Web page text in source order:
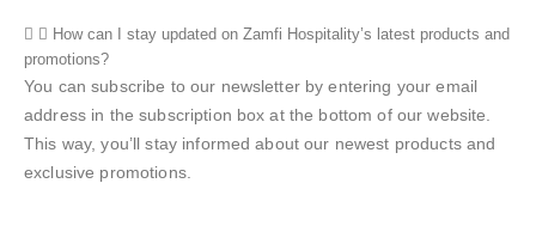
How can I stay updated on Zamfi Hospitality’s latest products and
promotions?
You can subscribe to our newsletter by entering your email
address in the subscription box at the bottom of our website.
This way, you’ll stay informed about our newest products and
exclusive promotions.